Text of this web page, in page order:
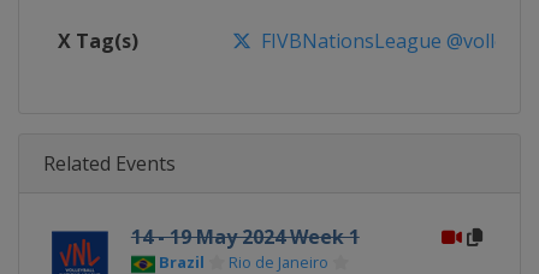
X Tag(s) FIVBNationsLeague
Related Events
14 - 19 May 2024 Week 1
Brazil
Rio de Janeiro